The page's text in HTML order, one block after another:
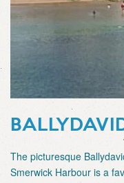
The picturesque
Smerwick Harbour is a